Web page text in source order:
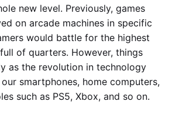
new level. Previously, games
on arcade machines in specific
would battle for the highest
of quarters. However, things
as the revolution in technology
smartphones, home computers,
such as PS5, Xbox, and so on.